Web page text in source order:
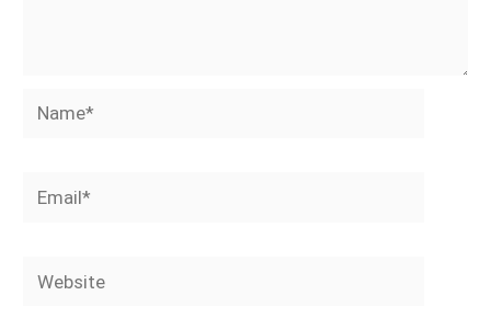
Name*
Email*
Website